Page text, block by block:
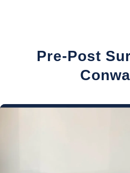
Pre-Post